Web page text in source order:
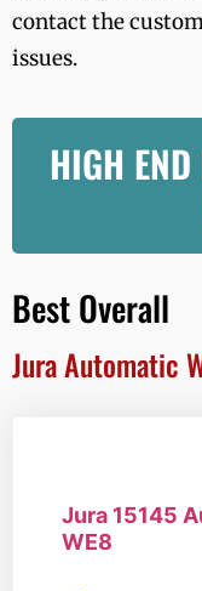
contact the
issues.
HIGH
Best Overall
Jura Automatic
Jura 15145
WE8